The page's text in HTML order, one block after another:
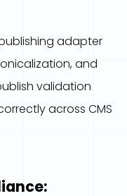
adapter
and
validation
across CMS